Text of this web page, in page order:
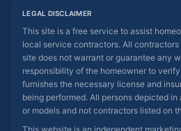
LEGAL DISCLAIMER
This site is a free service to assist
local service contractors. All
site does not warrant or guarantee any
responsibility of the homeowner to
furnishes the necessary license and
being performed. All persons depicted
or models and not contractors listed on